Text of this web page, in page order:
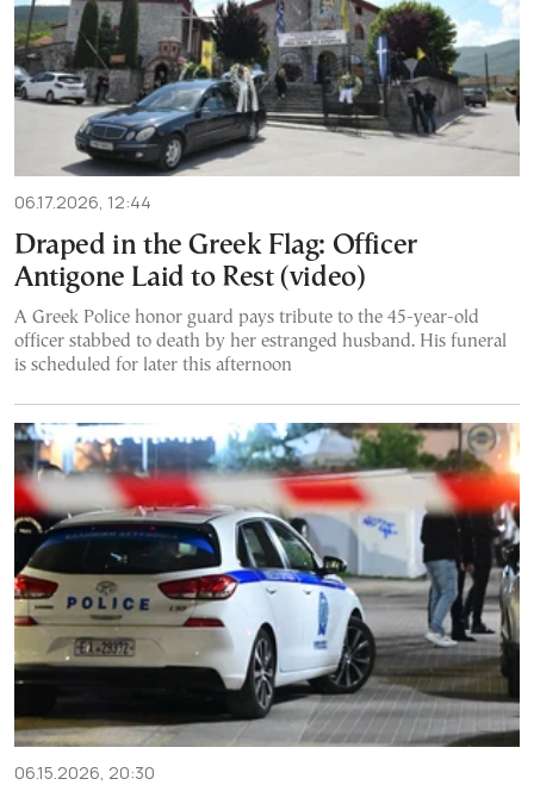
06.17.2026, 12:44
Draped in the Greek Flag: Officer
Antigone Laid to Rest (video)
A Greek Police honor guard pays tribute to the 45-year-old
officer stabbed to death by her estranged husband. His funeral
is scheduled for later this afternoon
06.15.2026, 20:30